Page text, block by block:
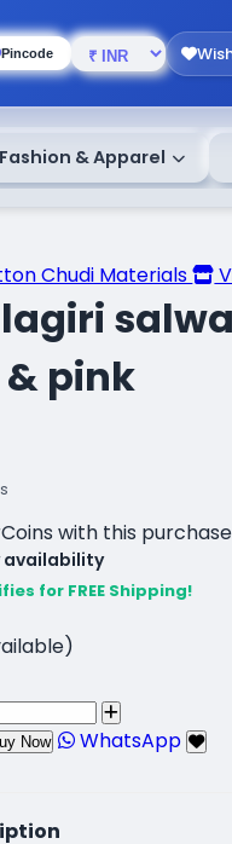
Pincode
Fashion & Apparel
Chudi Materials
pink
with this purchase
availability
for FREE Shipping!
Now WhatsApp